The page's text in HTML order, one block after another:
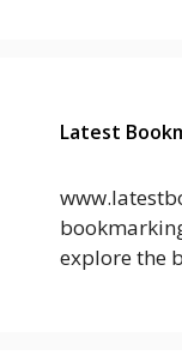
Latest
explore the